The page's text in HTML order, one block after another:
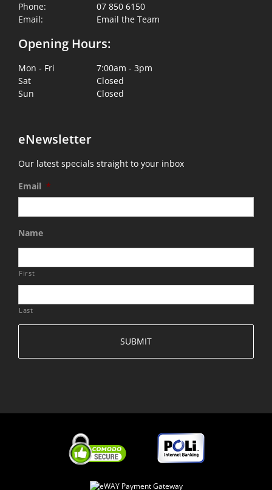
Phone:
07 850 6150
Email:
Email the Team
Opening Hours:
Mon - Fri
7:00am - 3pm
Sat
Closed
Sun
Closed
eNewsletter
Our latest specials straight to your inbox
Email *
Name
First
Last